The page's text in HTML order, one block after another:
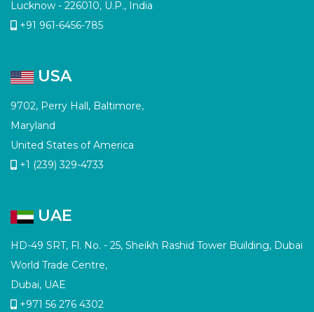
Lucknow - 226010, U.P., India
+91 961-6456-785
USA
9702, Perry Hall, Baltimore,
Maryland
United States of America
+1 (239) 329-4733
UAE
HD-49 SRT, Fl. No. - 25, Sheikh Rashid Tower Building, Dubai
World Trade Centre,
Dubai, UAE
+971 56 276 4302